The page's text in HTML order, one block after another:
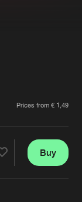
Prices from € 1,49
Buy